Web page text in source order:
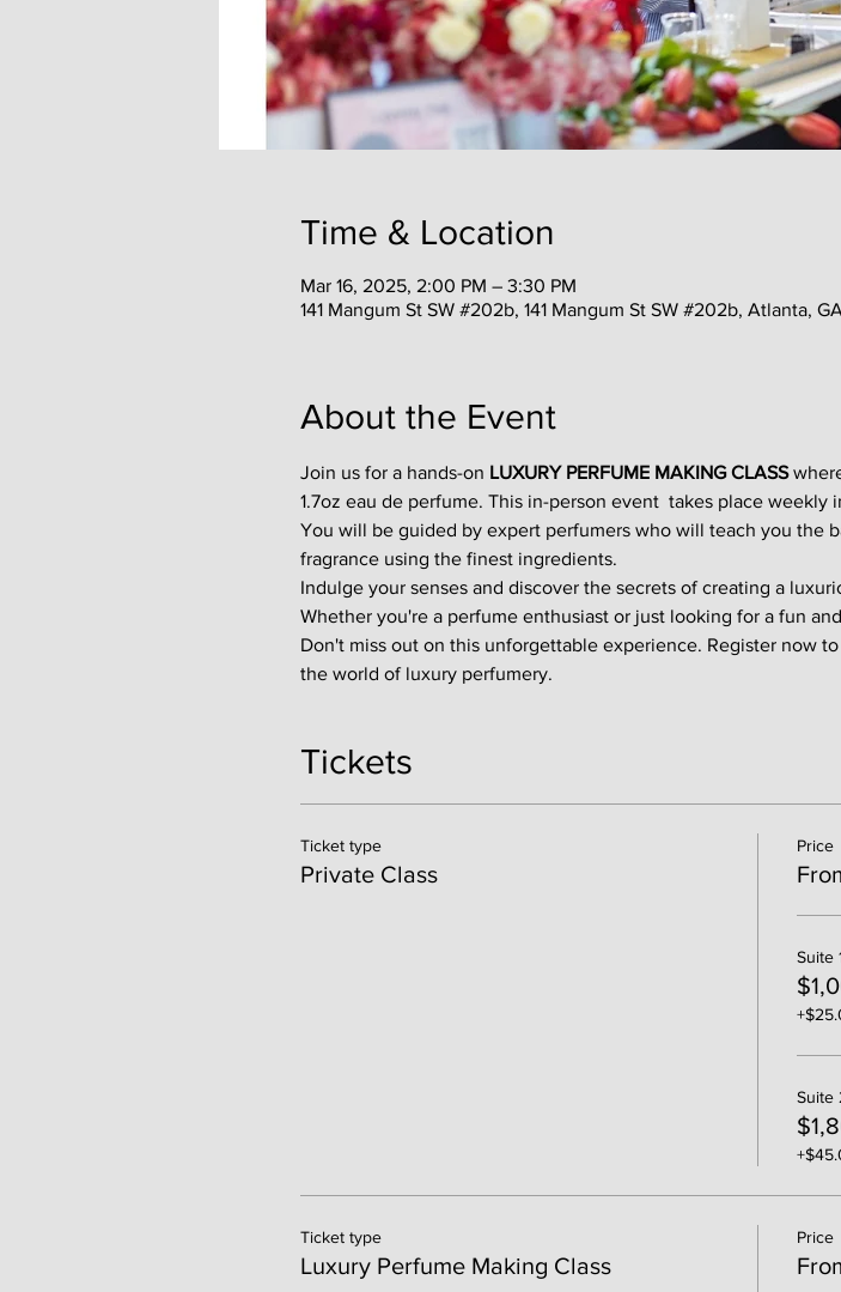
Time & Location
Mar 16, 2025, 2:00 PM – 3:30 PM
141 Mangum St SW #202b, 141 Mangum St SW #202b, Atlanta,
About the Event
Join us for a hands-on LUXURY PERFUME MAKING CLASS
1.7oz eau de perfume. This in-person event  takes place weekly
You will be guided by expert perfumers who will teach you the
fragrance using the finest ingredients.
Indulge your senses and discover the secrets of creating a
Whether you're a perfume enthusiast or just looking for a fun
Don't miss out on this unforgettable experience. Register now
the world of luxury perfumery.
Tickets
Ticket type
Private Class
Price
Suite
Suite
Ticket type
Luxury Perfume Making Class
Price